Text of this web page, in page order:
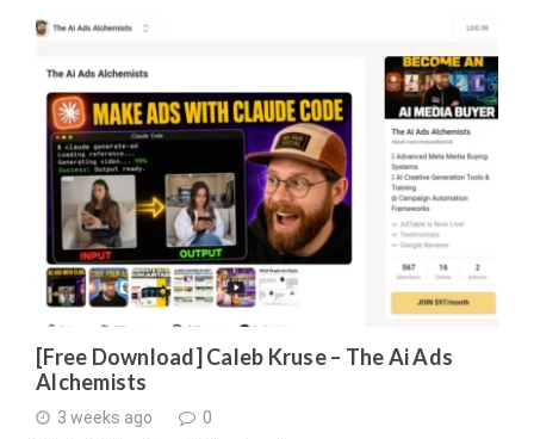
[Free Download] Caleb Kruse – The Ai Ads
Alchemists
3 weeks ago 0